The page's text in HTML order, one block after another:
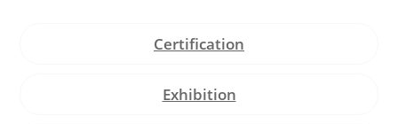
Certification
Exhibition